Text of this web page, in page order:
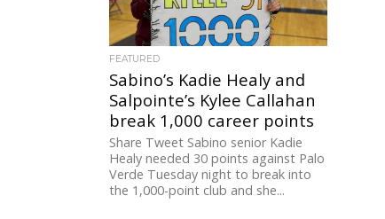
FEATURED
Sabino’s Kadie Healy and
Salpointe’s Kylee Callahan
break 1,000 career points
Share Tweet Sabino senior Kadie
Healy needed 30 points against Palo
Verde Tuesday night to break into
the 1,000-point club and she...